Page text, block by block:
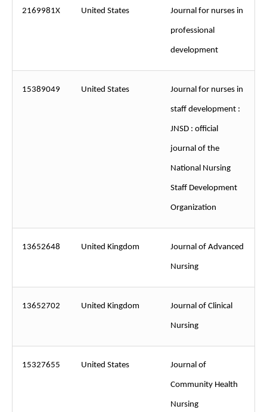
2169981X United States Journal for nurses in
professional
development
15389049 United States Journal for nurses in
staff development :
JNSD : official
journal of the
National Nursing
Staff Development
Organization
13652648 United Kingdom Journal of Advanced
Nursing
13652702 United Kingdom Journal of Clinical
Nursing
15327655 United States Journal of
Community Health
Nursing